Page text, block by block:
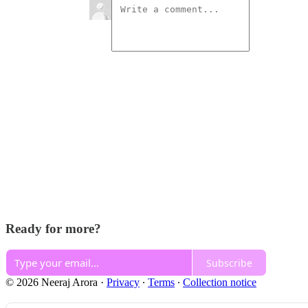
Ready for more?
Subscribe
© 2026 Neeraj Arora · Privacy ∙ Terms ∙ Collection notice